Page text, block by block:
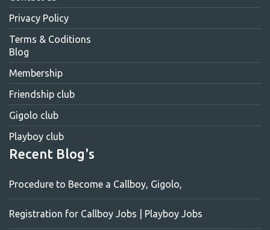
Privacy Policy
Terms & Coditions
Blog
Membership
Friendship club
Gigolo club
Playboy club
Recent Blog's
Procedure to Become a Callboy, Gigolo,
Registration for Callboy Jobs | Playboy Jobs